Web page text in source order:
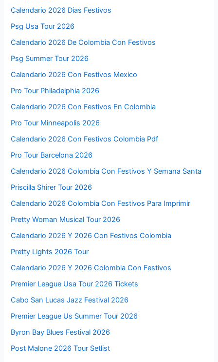
Calendario 2026 Dias Festivos
Psg Usa Tour 2026
Calendario 2026 De Colombia Con Festivos
Psg Summer Tour 2026
Calendario 2026 Con Festivos Mexico
Pro Tour Philadelphia 2026
Calendario 2026 Con Festivos En Colombia
Pro Tour Minneapolis 2026
Calendario 2026 Con Festivos Colombia Pdf
Pro Tour Barcelona 2026
Calendario 2026 Colombia Con Festivos Y Semana Santa
Priscilla Shirer Tour 2026
Calendario 2026 Colombia Con Festivos Para Imprimir
Pretty Woman Musical Tour 2026
Calendario 2026 Y 2026 Con Festivos Colombia
Pretty Lights 2026 Tour
Calendario 2026 Y 2026 Colombia Con Festivos
Premier League Usa Tour 2026 Tickets
Cabo San Lucas Jazz Festival 2026
Premier League Us Summer Tour 2026
Byron Bay Blues Festival 2026
Post Malone 2026 Tour Setlist